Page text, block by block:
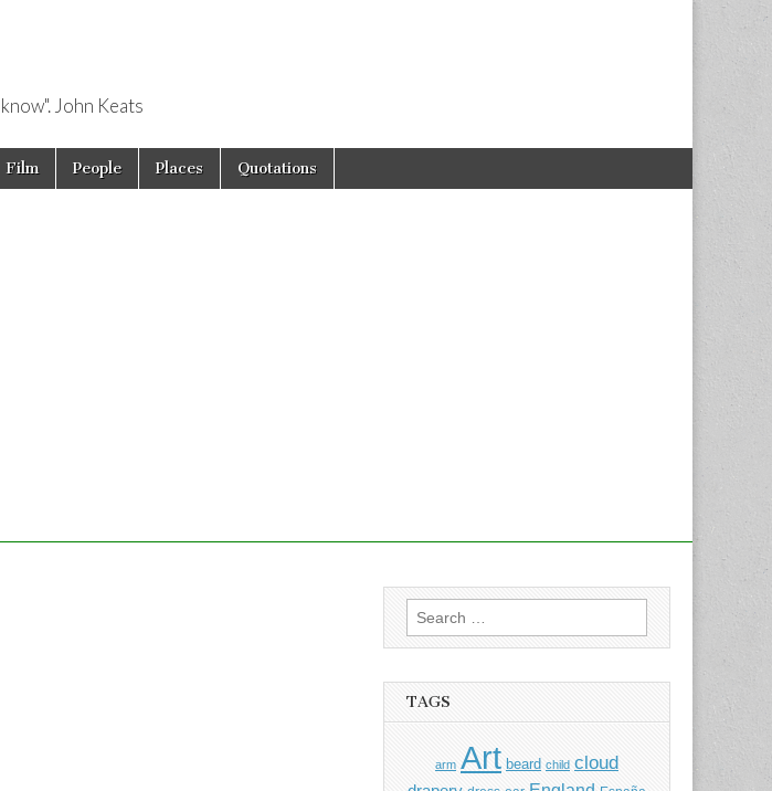
John Keats
Film People Places Quotations
Search
for:
TAGS
arm Art beard child cloud